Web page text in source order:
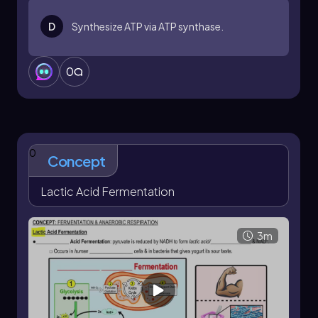
available. This process ensures that cells can still
produce some energy, albeit in limited
conditions.
D Synthesize ATP via ATP synthase.
0
0 Concept
Lactic Acid Fermentation
3m